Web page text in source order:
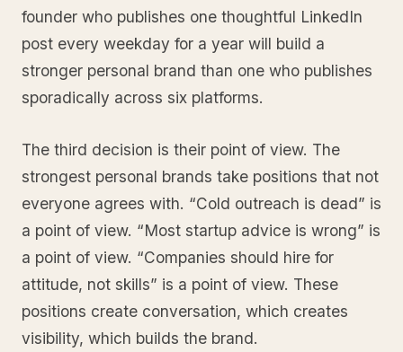
founder who publishes one thoughtful LinkedIn
post every weekday for a year will build a
stronger personal brand than one who publishes
sporadically across six platforms.
The third decision is their point of view. The
strongest personal brands take positions that not
everyone agrees with. “Cold outreach is dead” is
a point of view. “Most startup advice is wrong” is
a point of view. “Companies should hire for
attitude, not skills” is a point of view. These
positions create conversation, which creates
visibility, which builds the brand.